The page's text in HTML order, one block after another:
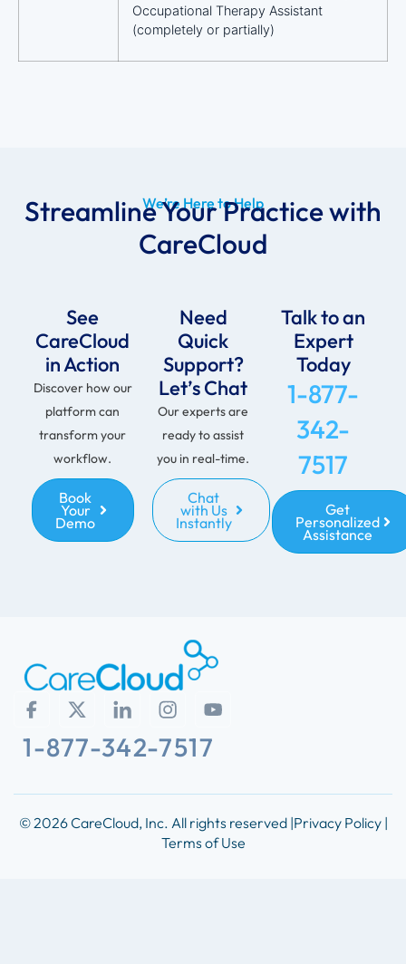
Occupational Therapy Assistant
(completely or partially)
We’re Here to Help
Streamline Your Practice with
CareCloud
See
CareCloud
in Action
Discover how our
platform can
transform your
workflow.
Book
Your
Demo
Need
Quick
Support?
Let’s Chat
Our experts are
ready to assist
you in real-time.
Chat
with Us
Instantly
Talk to an
Expert
Today
1-877-
342-
7517
Get
Personalized
Assistance
1-877-342-7517
© 2026 CareCloud, Inc. All rights reserved |Privacy Policy |
Terms of Use